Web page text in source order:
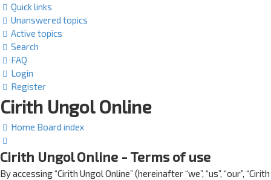
Quick links
Unanswered topics
Active topics
Search
FAQ
Login
Register
Cirith Ungol Online
Home Board index
Cirith Ungol Online - Terms of use
By accessing “Cirith Ungol Online” (hereinafter “we”, “us”, “our”, “Cirith